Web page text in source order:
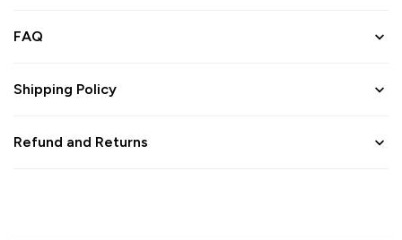
FAQ
Shipping Policy
Refund and Returns